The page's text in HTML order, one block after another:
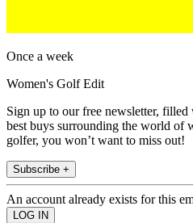
Once a week
Women's Golf Edit
Sign up to our free newsletter, filled
best buys surrounding the world of
golfer, you won’t want to miss out!
Subscribe +
An account already exists for this